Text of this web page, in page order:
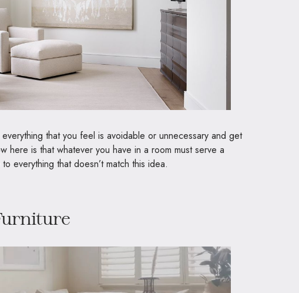
that you feel is avoidable or unnecessary and get
here is that whatever you have in a room must serve a
everything that doesn’t match this idea.